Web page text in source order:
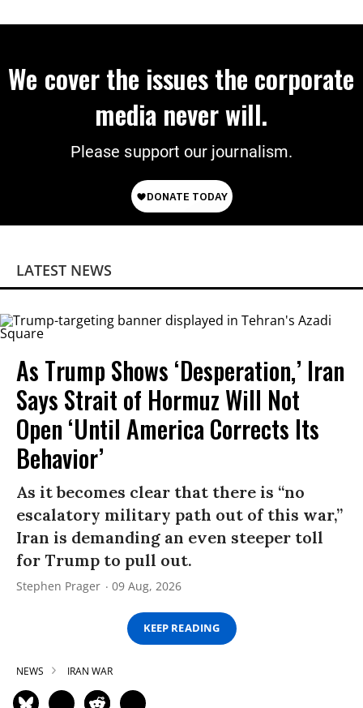
We cover the issues the corporate
media never will.
Please support our journalism.
LATEST NEWS
As Trump Shows ‘Desperation,’ Iran
Says Strait of Hormuz Will Not
Open ‘Until America Corrects Its
Behavior’
As it becomes clear that there is “no
escalatory military path out of this war,”
Iran is demanding an even steeper toll
for Trump to pull out.
Stephen Prager 09 Aug, 2026
KEEP READING
NEWS IRAN WAR